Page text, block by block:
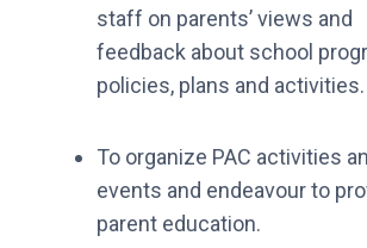
staff on parents’ views and
feedback about school
policies, plans and activities.
To organize PAC activities
events and endeavour to
parent education.